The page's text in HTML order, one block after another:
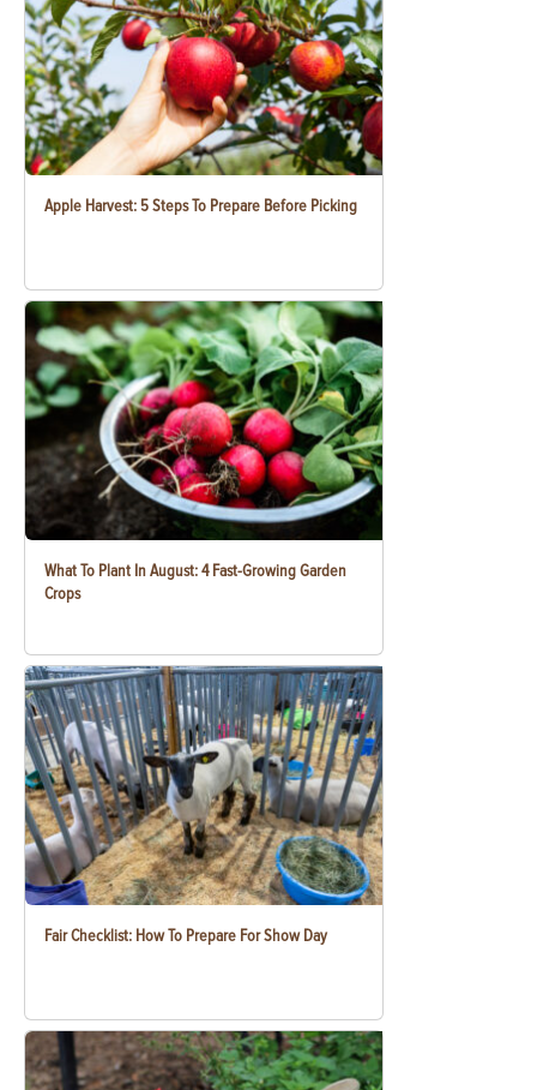
Apple Harvest: 5 Steps To Prepare Before Picking
What To Plant In August: 4 Fast-Growing Garden
Crops
Fair Checklist: How To Prepare For Show Day